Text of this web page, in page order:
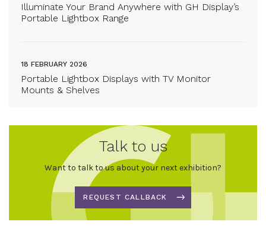
Illuminate Your Brand Anywhere with GH Display’s
Portable Lightbox Range
Portable Lightbox Displays with TV Monitor
Mounts & Shelves
18 FEBRUARY 2026
Talk to us
Want to talk to us about your next exhibition?
REQUEST CALLBACK